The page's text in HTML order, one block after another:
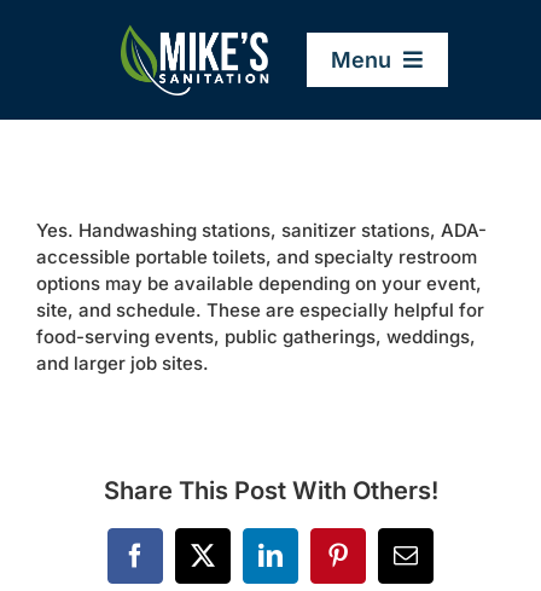
Menu
Company
Service Areas
Resources
Yes. Handwashing stations, sanitizer stations, ADA-
accessible portable toilets, and specialty restroom
options may be available depending on your event,
site, and schedule. These are especially helpful for
food-serving events, public gatherings, weddings,
and larger job sites.
Share This Post With Others!
Facebook
X LinkedInPinterestEmail